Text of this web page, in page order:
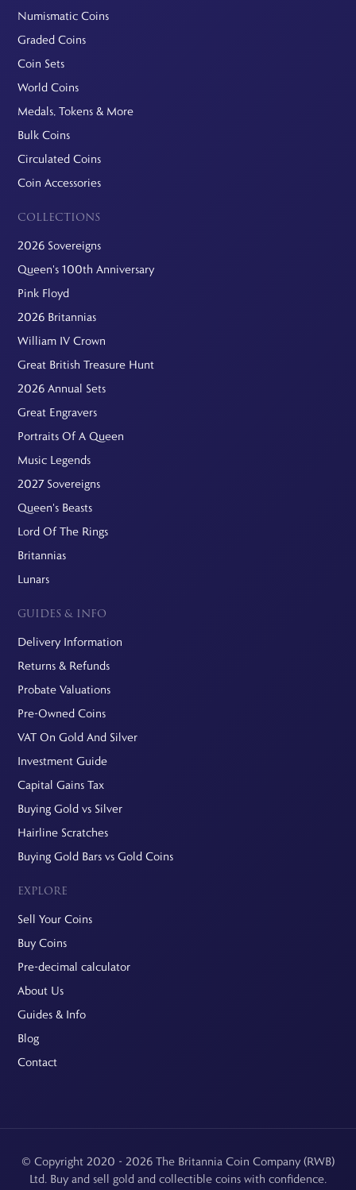
Numismatic Coins
Graded Coins
Coin Sets
World Coins
Medals, Tokens & More
Bulk Coins
Circulated Coins
Coin Accessories
COLLECTIONS
2026 Sovereigns
Queen's 100th Anniversary
Pink Floyd
2026 Britannias
William IV Crown
Great British Treasure Hunt
2026 Annual Sets
Great Engravers
Portraits Of A Queen
Music Legends
2027 Sovereigns
Queen's Beasts
Lord Of The Rings
Britannias
Lunars
GUIDES & INFO
Delivery Information
Returns & Refunds
Probate Valuations
Pre-Owned Coins
VAT On Gold And Silver
Investment Guide
Capital Gains Tax
Buying Gold vs Silver
Hairline Scratches
Buying Gold Bars vs Gold Coins
EXPLORE
Sell Your Coins
Buy Coins
Pre-decimal calculator
About Us
Guides & Info
Blog
Contact
© Copyright 2020 - 2026 The Britannia Coin Company (RWB)
Ltd. Buy and sell gold and collectible coins with confidence.